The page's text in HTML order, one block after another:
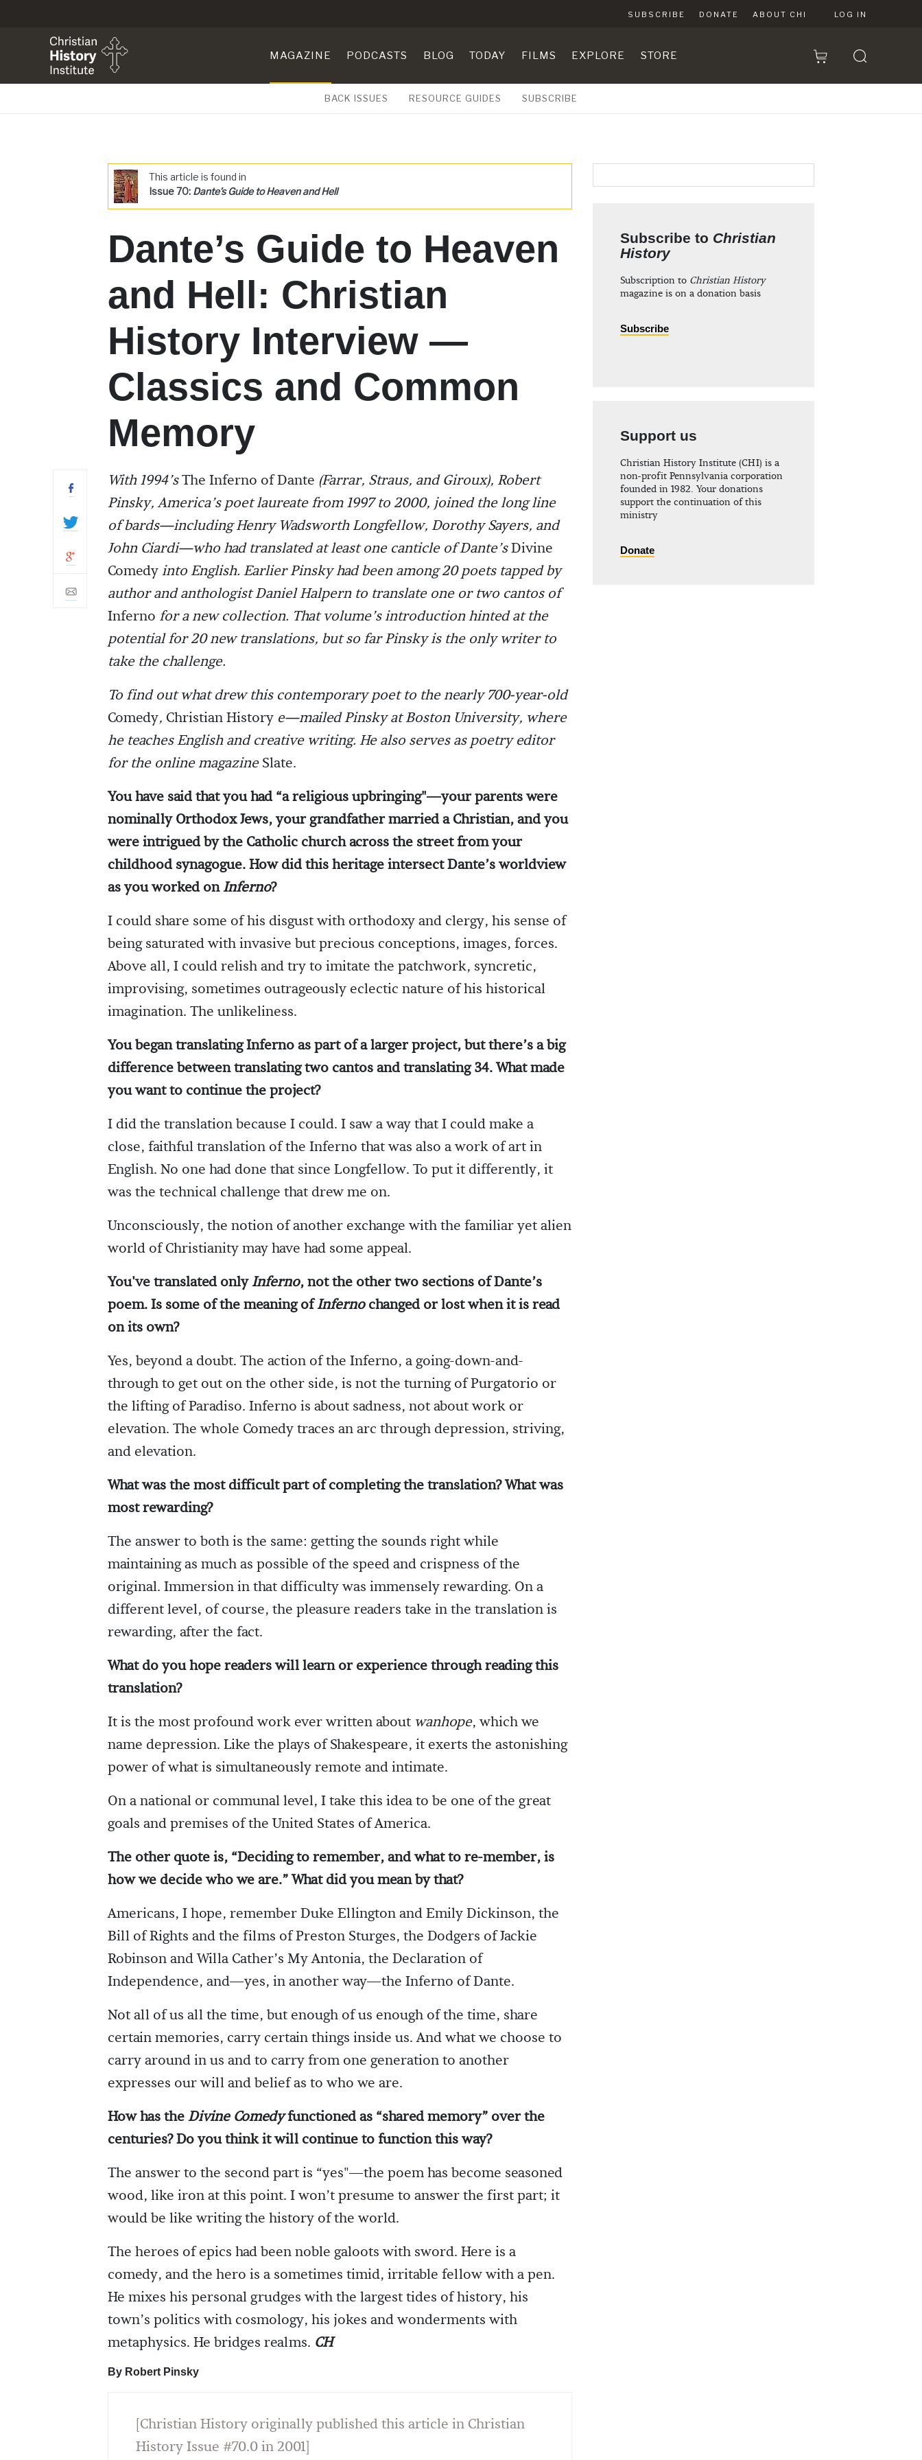
SUBSCRIBE DONATE ABOUT CHI LOG IN
MAGAZINE PODCASTS BLOG TODAY FILMS EXPLORE STORE
BACK ISSUES RESOURCE GUIDES SUBSCRIBE
This article is found in
Issue 70: Dante’s Guide to Heaven and Hell
Dante’s Guide to Heaven
and Hell: Christian
History Interview —
Classics and Common
Memory
With 1994’sThe Inferno of Dante (Farrar, Straus, and Giroux), Robert
Pinsky, America’s poet laureate from 1997 to 2000, joined the long line
of bards—including Henry Wadsworth Longfellow, Dorothy Sayers, and
John Ciardi—who had translated at least one canticle of Dante’sDivine
Comedyinto English. Earlier Pinsky had been among 20 poets tapped by
author and anthologist Daniel Halpern to translate one or two cantos of
Inferno for a new collection. That volume’s introduction hinted at the
potential for 20 new translations, but so far Pinsky is the only writer to
take the challenge.
To find out what drew this contemporary poet to the nearly 700-year-old
Comedy, Christian History e—mailed Pinsky at Boston University, where
he teaches English and creative writing. He also serves as poetry editor
for the online magazineSlate.
You have said that you had “a religious upbringing"—your parents were
nominally Orthodox Jews, your grandfather married a Christian, and you
were intrigued by the Catholic church across the street from your
childhood synagogue. How did this heritage intersect Dante’s worldview
as you worked onInferno?
I could share some of his disgust with orthodoxy and clergy, his sense of
being saturated with invasive but precious conceptions, images, forces.
Above all, I could relish and try to imitate the patchwork, syncretic,
improvising, sometimes outrageously eclectic nature of his historical
imagination. The unlikeliness.
You began translating Inferno as part of a larger project, but there’s a big
difference between translating two cantos and translating 34. What made
you want to continue the project?
I did the translation because I could. I saw a way that I could make a
close, faithful translation of the Inferno that was also a work of art in
English. No one had done that since Longfellow. To put it differently, it
was the technical challenge that drew me on.
Unconsciously, the notion of another exchange with the familiar yet alien
world of Christianity may have had some appeal.
You've translated onlyInferno, not the other two sections of Dante’s
poem. Is some of the meaning ofInfernochanged or lost when it is read
on its own?
Yes, beyond a doubt. The action of the Inferno, a going-down-and-
through to get out on the other side, is not the turning of Purgatorio or
the lifting of Paradiso. Inferno is about sadness, not about work or
elevation. The whole Comedy traces an arc through depression, striving,
and elevation.
What was the most difficult part of completing the translation? What was
most rewarding?
The answer to both is the same: getting the sounds right while
maintaining as much as possible of the speed and crispness of the
original. Immersion in that difficulty was immensely rewarding. On a
different level, of course, the pleasure readers take in the translation is
rewarding, after the fact.
What do you hope readers will learn or experience through reading this
translation?
It is the most profound work ever written about wanhope, which we
name depression. Like the plays of Shakespeare, it exerts the astonishing
power of what is simultaneously remote and intimate.
On a national or communal level, I take this idea to be one of the great
goals and premises of the United States of America.
The other quote is, “Deciding to remember, and what to re-member, is
how we decide who we are.” What did you mean by that?
Americans, I hope, remember Duke Ellington and Emily Dickinson, the
Bill of Rights and the films of Preston Sturges, the Dodgers of Jackie
Robinson and Willa Cather’s My Antonia, the Declaration of
Independence, and—yes, in another way—the Inferno of Dante.
Not all of us all the time, but enough of us enough of the time, share
certain memories, carry certain things inside us. And what we choose to
carry around in us and to carry from one generation to another
expresses our will and belief as to who we are.
How has theDivine Comedyfunctioned as “shared memory” over the
centuries? Do you think it will continue to function this way?
The answer to the second part is “yes"—the poem has become seasoned
wood, like iron at this point. I won’t presume to answer the first part; it
would be like writing the history of the world.
The heroes of epics had been noble galoots with sword. Here is a
comedy, and the hero is a sometimes timid, irritable fellow with a pen.
He mixes his personal grudges with the largest tides of history, his
town’s politics with cosmology, his jokes and wonderments with
metaphysics. He bridges realms. CH
By Robert Pinsky
[Christian History originally published this article in Christian
History Issue #70.0 in 2001]
Subscribe to Christian
History
Subscription to Christian History
magazine is on a donation basis
Subscribe
Support us
Christian History Institute (CHI) is a
non-profit Pennsylvania corporation
founded in 1982. Your donations
support the continuation of this
ministry
Donate